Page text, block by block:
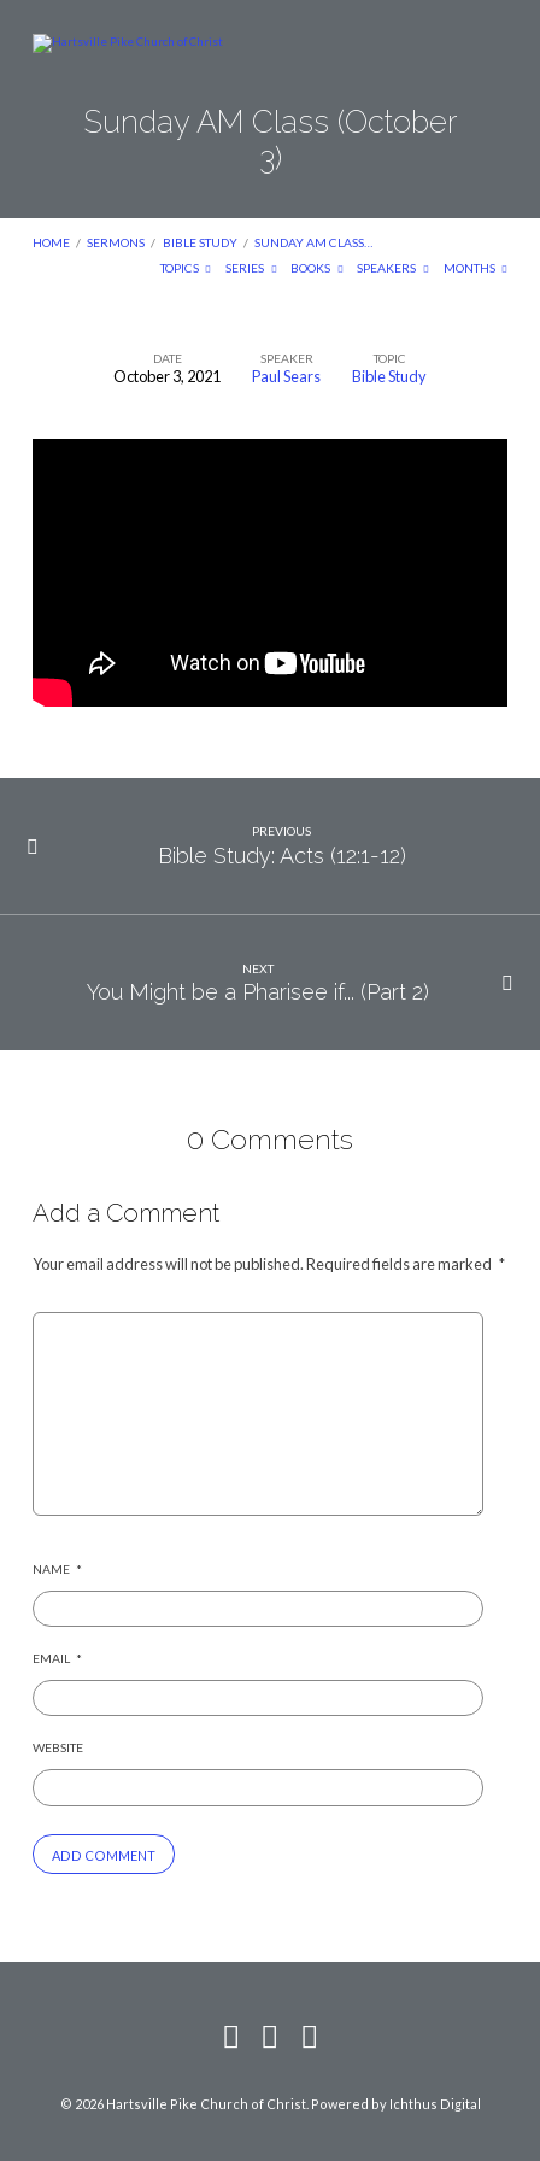
Sunday AM Class (October
3)
HOME / SERMONS / BIBLE STUDY / SUNDAY AM CLASS…
TOPICS
SERIES BOOKS SPEAKERS MONTHS
DATE
October 3, 2021
SPEAKER
Paul Sears
TOPIC
Bible Study
PREVIOUS
Bible Study: Acts (12:1-12)
NEXT
You Might be a Pharisee if... (Part 2)
0 Comments
Add a Comment
Your email address will not be published.Required fields are marked *
NAME *
EMAIL *
WEBSITE
© 2026 Hartsville Pike Church of Christ. Powered by Ichthus Digital